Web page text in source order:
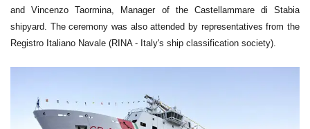
and Vincenzo Taormina, Manager of the Castellammare di Stabia
shipyard. The ceremony was also attended by representatives from the
Registro Italiano Navale (RINA - Italy's ship classification society).